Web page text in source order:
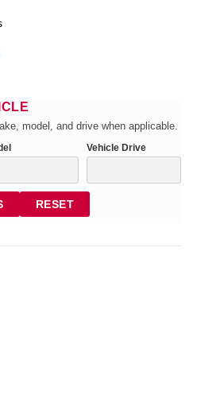
model, and drive when applicable.
Vehicle Drive
RESET